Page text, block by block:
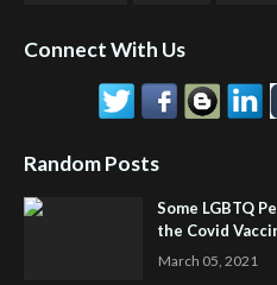
Connect With Us
Random Posts
Some LGBTQ
the Covid
March 05, 2021